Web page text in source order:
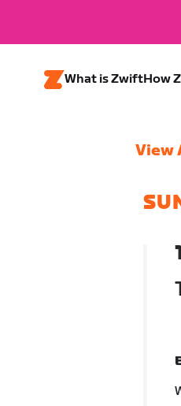
What is ZwiftHow
View